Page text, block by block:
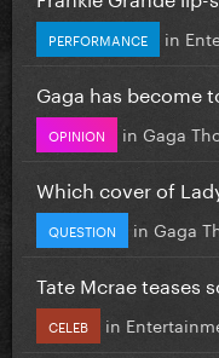
PERFORMANCE in
Gaga has become
OPINION in Gaga
Which cover of
QUESTION in Gaga
Tate Mcrae teases
CELEB in